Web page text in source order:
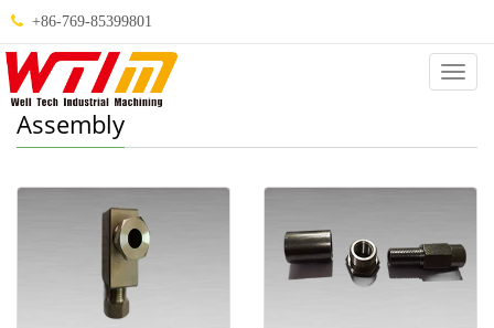
+86-769-85399801
Assembly